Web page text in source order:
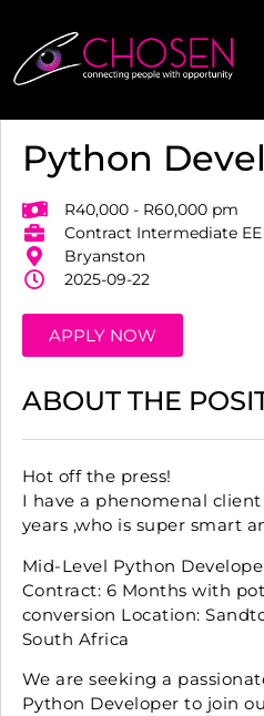
Python
R40,000 - R60,000 pm
Contract Intermediate
Bryanston
2025-09-22
APPLY NOW
ABOUT THE
Hot off the press!
I have a phenomenal
years ,who is super smart
Mid-Level Python
Contract: 6 Months with
conversion Location:
South Africa
We are seeking a
Python Developer to join